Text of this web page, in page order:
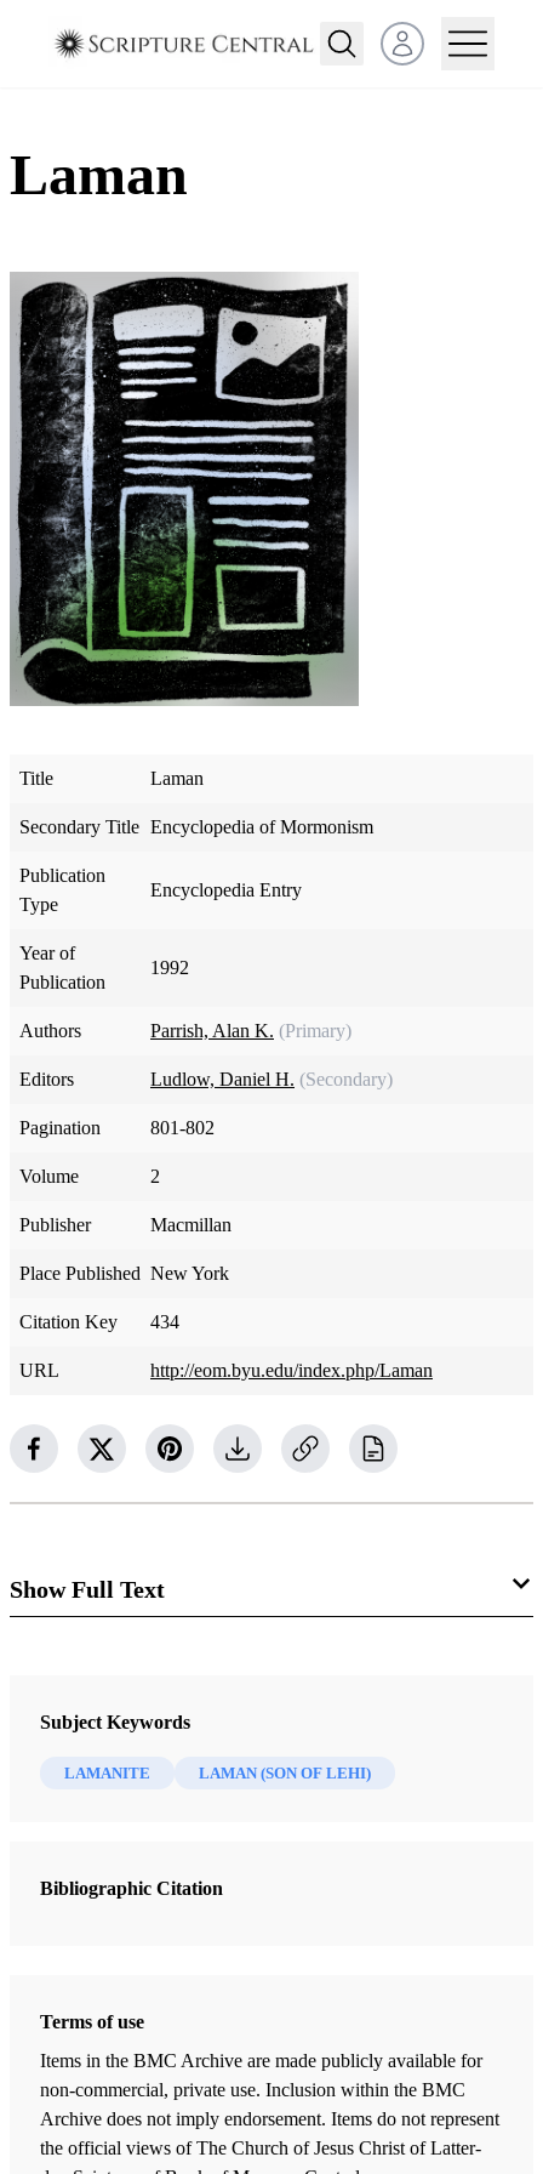
Open user menu
Laman
Title Laman
Secondary Title Encyclopedia of Mormonism
Publication
Type
Encyclopedia Entry
Year of
Publication
1992
Authors Parrish, Alan K. (Primary)
Editors Ludlow, Daniel H. (Secondary)
Pagination 801-802
Volume 2
Publisher Macmillan
Place Published New York
Citation Key 434
URL http://eom.byu.edu/index.php/Laman
Show Full Text
Author: Parrish, Alan K.
Laman was the eldest of six sons of Lehi and Sariah. Lehi
his younger brother Nephi 1. Unlike the family conflicts in
combination of conflicting spiritual values and a common
reaction against the favor he perceived going to a younger
brother. The record of Nephi portrays Laman as strong-
Subject Keywords
LAMANITE LAMAN (SON OF LEHI)
Bibliographic Citation
Terms of use
Items in the BMC Archive are made publicly available for
non-commercial, private use. Inclusion within the BMC
Archive does not imply endorsement. Items do not represent
the official views of The Church of Jesus Christ of Latter-